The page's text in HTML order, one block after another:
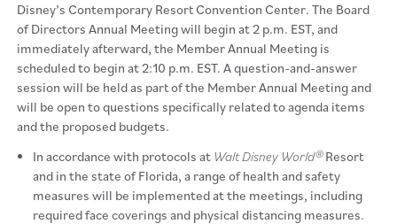
Disney’s Contemporary Resort Convention Center. The Board
of Directors Annual Meeting will begin at 2 p.m. EST, and
immediately afterward, the Member Annual Meeting is
scheduled to begin at 2:10 p.m. EST. A question-and-answer
session will be held as part of the Member Annual Meeting and
will be open to questions specifically related to agenda items
and the proposed budgets.
In accordance with protocols at Walt Disney World®Resort
and in the state of Florida, a range of health and safety
measures will be implemented at the meetings, including
required face coverings and physical distancing measures.